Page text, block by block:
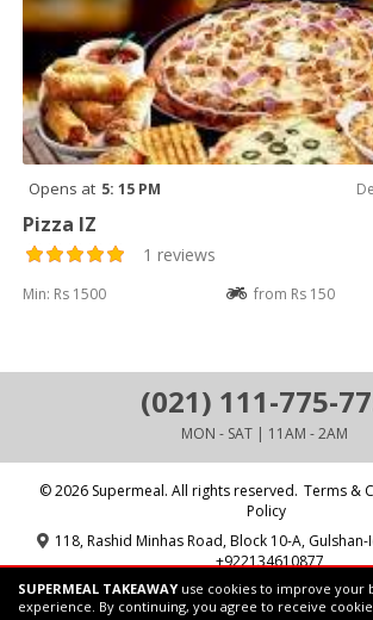
SUPERMEAL TAKEAWAY use cookies to improve your
experience. By continuing, you agree to receive
Opens at 5: 15 PM
Pizza IZ
1 reviews
Min: Rs 1500 from Rs 150
(021) 111-775-
MON - SAT | 11AM - 2AM
© 2026 Supermeal. All rights reserved. Terms &
Policy
118, Rashid Minhas Road, Block 10-A,
+922134610877
Powered by: Supermeal Limited